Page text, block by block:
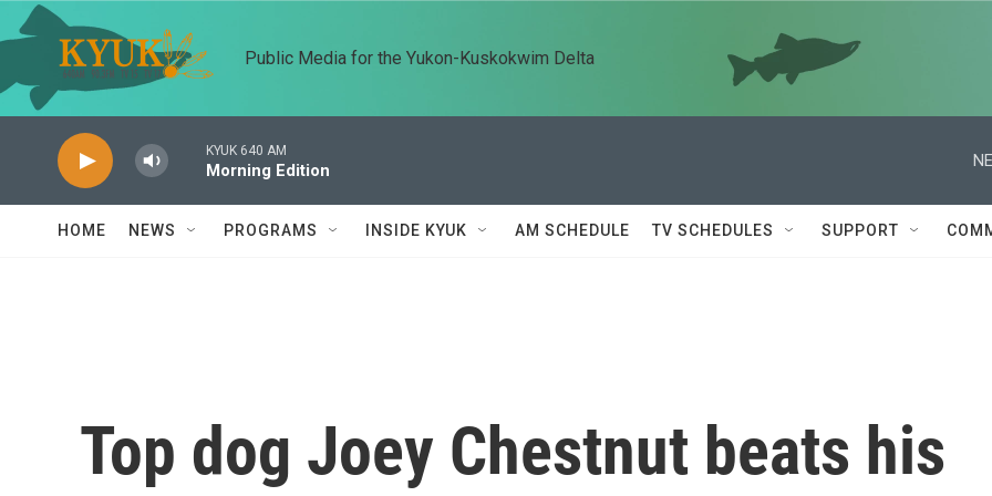
Skip to main content
Public Media for the Yukon-Kuskokwim Delta
KYUK 640 AM
Morning Edition
HOME NEWS PROGRAMS INSIDE KYUK AM SCHEDULE TV SCHEDULES SUPPORT
Top dog Joey Chestnut beats his